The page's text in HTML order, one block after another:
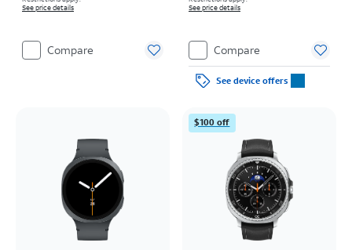
See price details
Compare
See price details
Compare
See device offers
$100 off